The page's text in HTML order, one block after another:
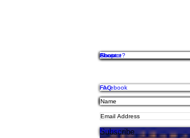
Shop
Contact
About
Finance?
FAQ
Facebook
Shipping, Returns & Refund
Privacy, GDPR & Store Policy
Payment Methods
Twitter
Instagram
Subscribe
Pintrest